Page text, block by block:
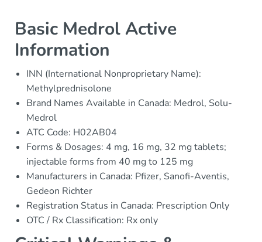
Basic Medrol Active
Information
INN (International Nonproprietary Name):
Methylprednisolone
Brand Names Available in Canada: Medrol, Solu-
Medrol
ATC Code: H02AB04
Forms & Dosages: 4 mg, 16 mg, 32 mg tablets;
injectable forms from 40 mg to 125 mg
Manufacturers in Canada: Pfizer, Sanofi-Aventis,
Gedeon Richter
Registration Status in Canada: Prescription Only
OTC / Rx Classification: Rx only